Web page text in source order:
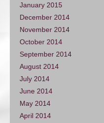
January 2015
December 2014
November 2014
October 2014
September 2014
August 2014
July 2014
June 2014
May 2014
April 2014